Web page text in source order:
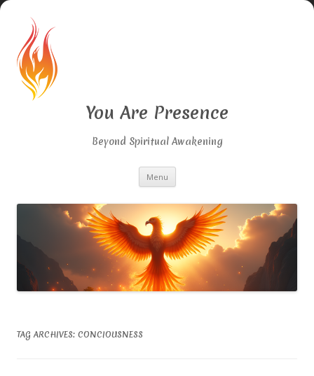
You Are Presence
Beyond Spiritual Awakening
Menu Skip
content
TAG ARCHIVES: CONCIOUSNESS